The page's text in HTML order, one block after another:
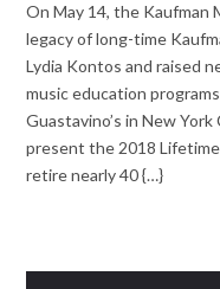
On May 14, the Kaufman
legacy of long-time
Lydia Kontos and raised
music education
Guastavino’s in New
present the 2018
retire nearly 40 {…}